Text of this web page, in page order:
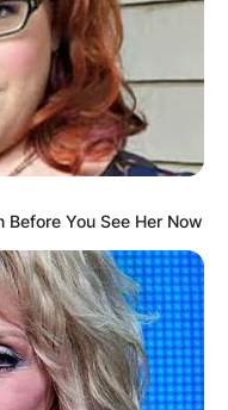
Before You See Her Now